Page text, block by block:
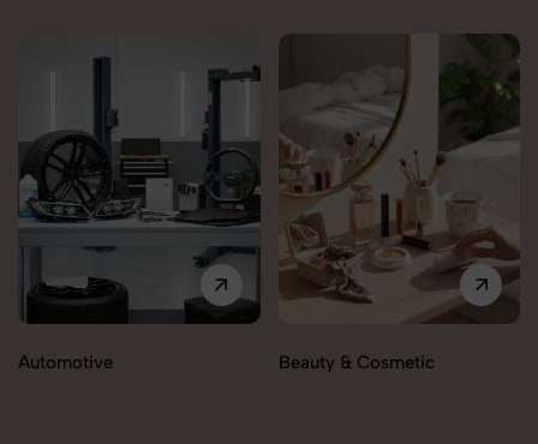
Automotive Beauty & Cosmetic